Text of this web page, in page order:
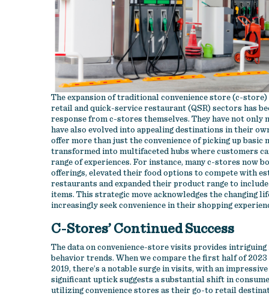
The expansion of traditional convenience store (c-
retail and quick-service restaurant (QSR) sectors has
response from c-stores themselves. They have not only
have also evolved into appealing destinations in their
offer more than just the convenience of picking up basic
transformed into multifaceted hubs where customers
range of experiences. For instance, many c-stores now
offerings, elevated their food options to compete with
restaurants and expanded their product range to
items. This strategic move acknowledges the changing
increasingly seek convenience in their shopping
C-Stores’ Continued Success
The data on convenience-store visits provides
behavior trends. When we compare the first half of
2019, there’s a notable surge in visits, with an
significant uptick suggests a substantial shift in
utilizing convenience stores as their go-to retail